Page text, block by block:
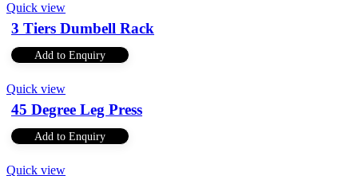
Quick view
3 Tiers Dumbell Rack
Add to Enquiry
Quick view
45 Degree Leg Press
Add to Enquiry
Quick view